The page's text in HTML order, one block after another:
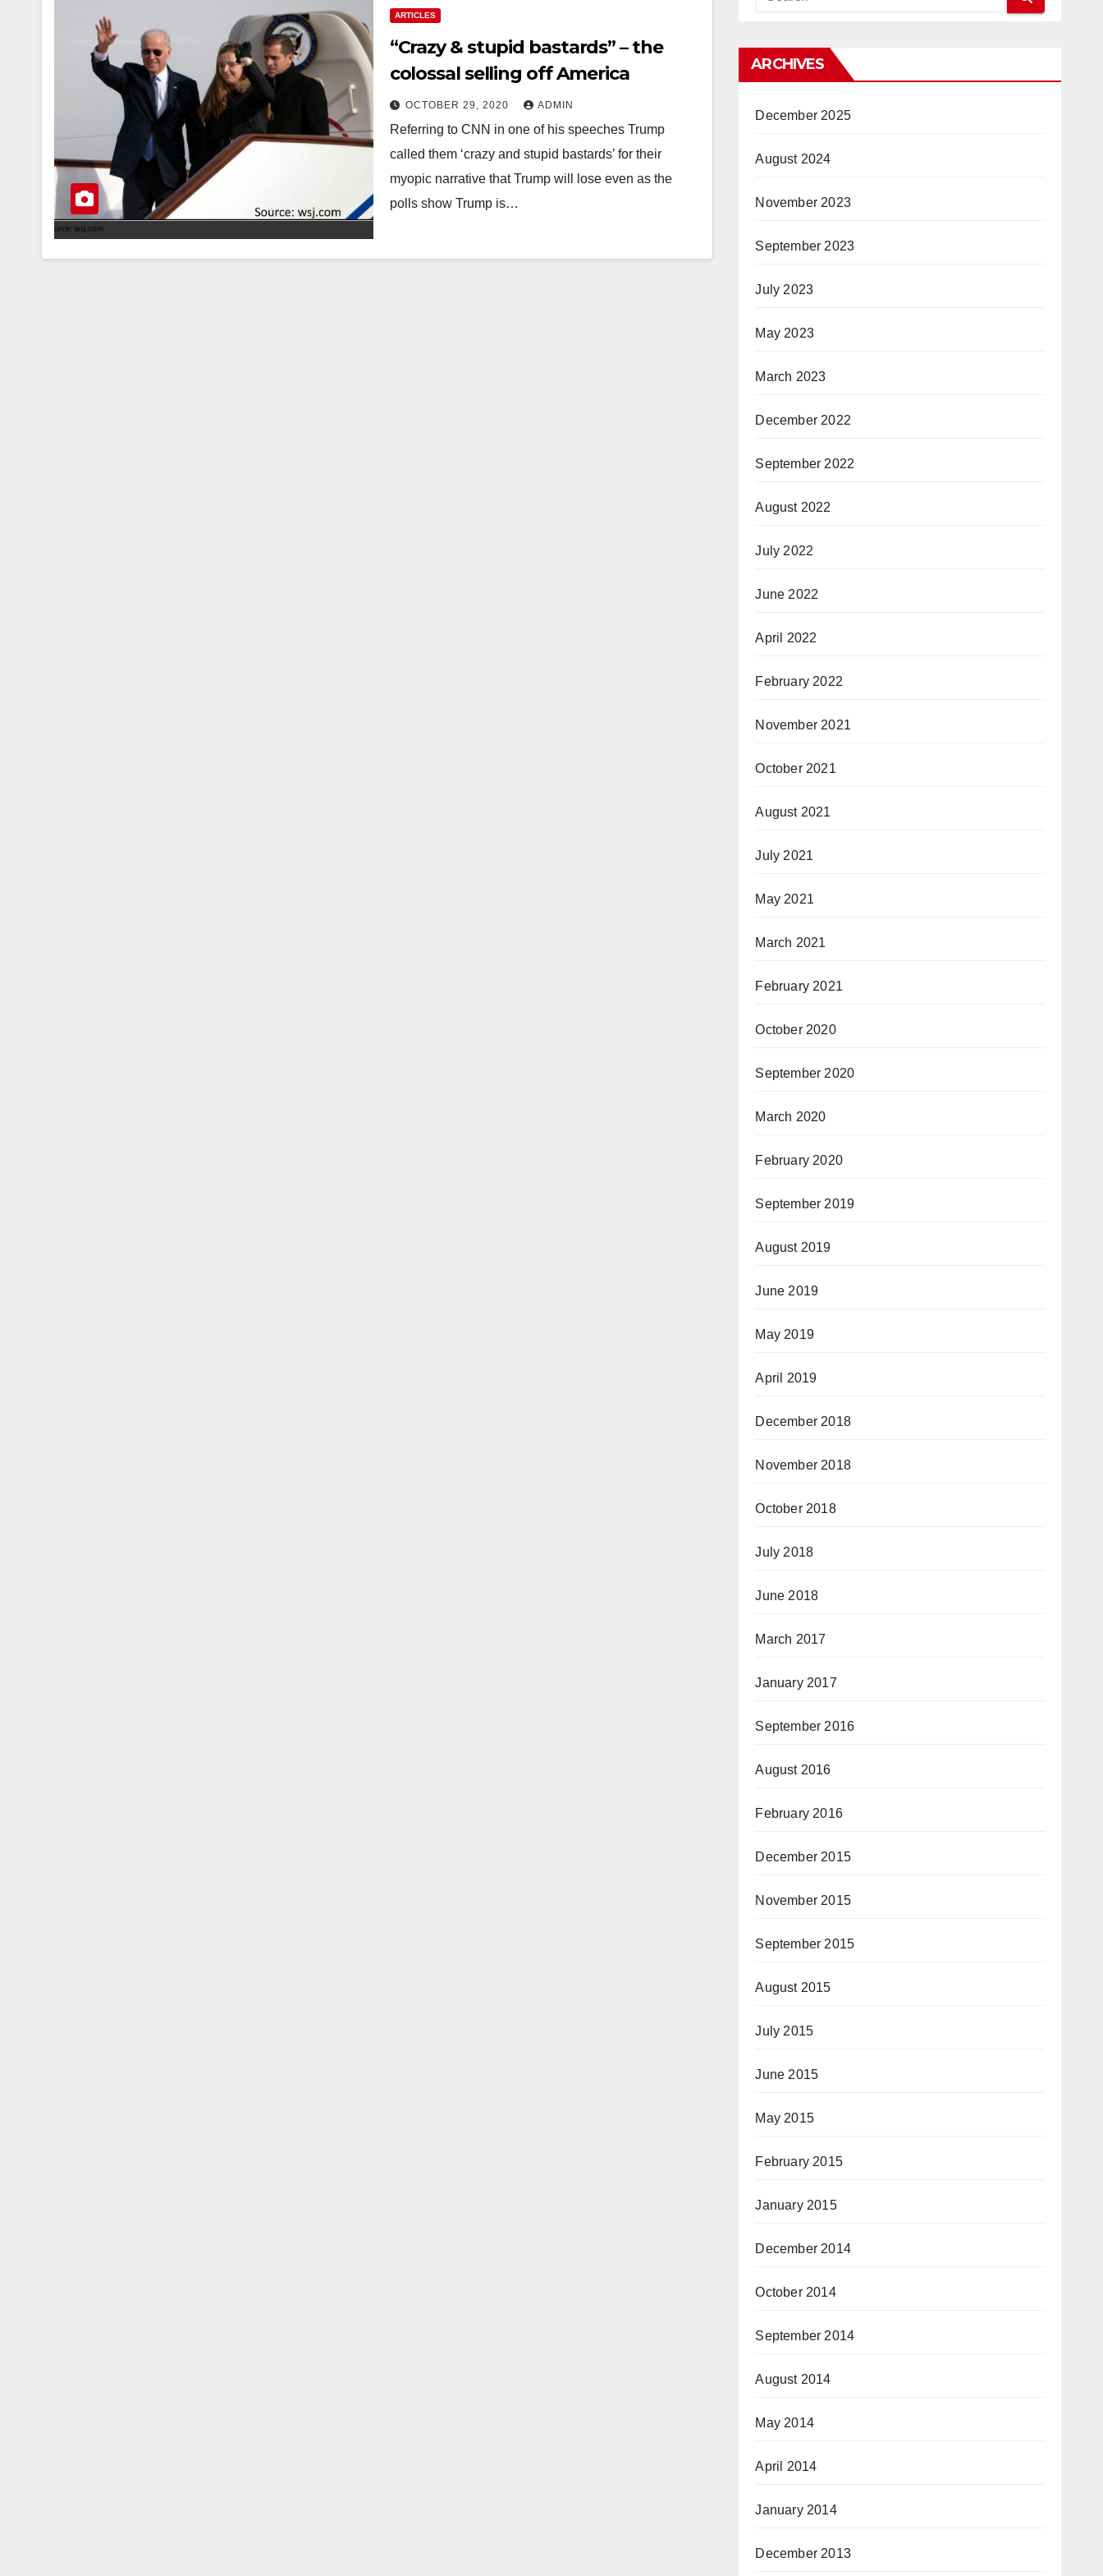
ARTICLES
“Crazy & stupid bastards” – the
colossal selling off America
OCTOBER 29, 2020 ADMIN
Referring to CNN in one of his speeches Trump
called them ‘crazy and stupid bastards’ for their
myopic narrative that Trump will lose even as the
polls show Trump is…
ARCHIVES
December 2025
August 2024
November 2023
September 2023
July 2023
May 2023
March 2023
December 2022
September 2022
August 2022
July 2022
June 2022
April 2022
February 2022
November 2021
October 2021
August 2021
July 2021
May 2021
March 2021
February 2021
October 2020
September 2020
March 2020
February 2020
September 2019
August 2019
June 2019
May 2019
April 2019
December 2018
November 2018
October 2018
July 2018
June 2018
March 2017
January 2017
September 2016
August 2016
February 2016
December 2015
November 2015
September 2015
August 2015
July 2015
June 2015
May 2015
February 2015
January 2015
December 2014
October 2014
September 2014
August 2014
May 2014
April 2014
January 2014
December 2013